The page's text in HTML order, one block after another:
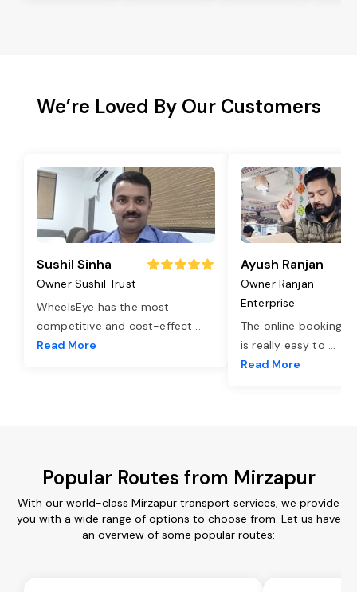
We’re Loved By Our Customers
Sushil Sinha
Owner Sushil Trust
WheelsEye has the most
competitive and cost-effect ...
Read More
Ayush Ranjan
Owner Ranjan
Enterprise
The online booking
is really easy to ...
Read More
Popular Routes from Mirzapur
With our world-class Mirzapur transport services, we provide
you with a wide range of options to choose from. Let us have
an overview of some popular routes: